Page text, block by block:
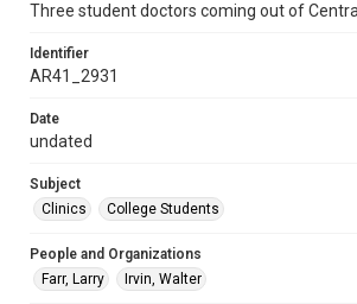
Three student doctors coming out of
Identifier
AR41_2931
Date
undated
Subject
Clinics
College Students
People and Organizations
Farr, Larry
Irvin, Walter